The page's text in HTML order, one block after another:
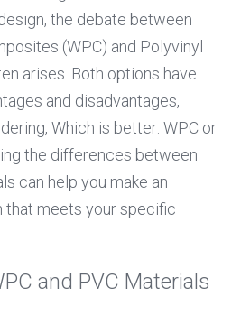
the debate between
(WPC) and Polyvinyl
arises. Both options have
and disadvantages,
Which is better: WPC or
the differences between
can help you make an
that meets your specific
and PVC Materials